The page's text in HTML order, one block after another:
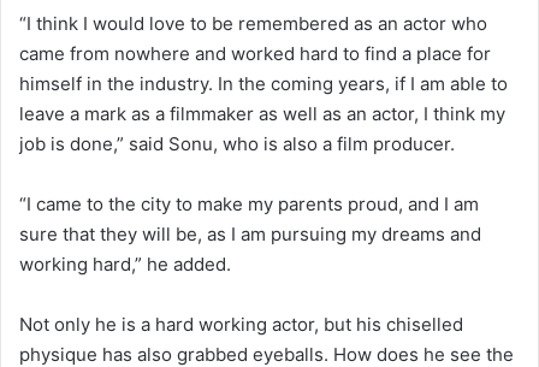
“I think I would love to be remembered as an actor who
came from nowhere and worked hard to find a place for
himself in the industry. In the coming years, if I am able to
leave a mark as a filmmaker as well as an actor, I think my
job is done,” said Sonu, who is also a film producer.
“I came to the city to make my parents proud, and I am
sure that they will be, as I am pursuing my dreams and
working hard,” he added.
Not only he is a hard working actor, but his chiselled
physique has also grabbed eyeballs. How does he see the